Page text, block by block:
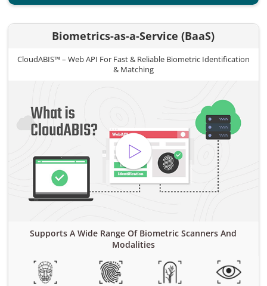
Biometrics-as-a-Service (BaaS)
CloudABIS™ – Web API For Fast & Reliable Biometric Identification
& Matching
Supports A Wide Range Of Biometric Scanners And
Modalities